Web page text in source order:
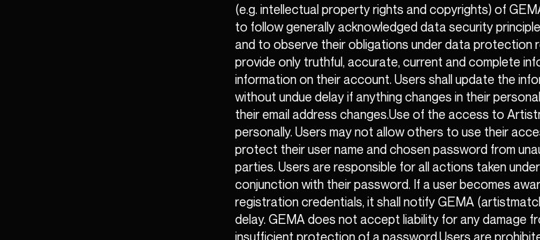
(e.g. intellectual property rights and copyrights) of
to follow generally acknowledged data security
and to observe their obligations under data protection
provide only truthful, accurate, current and complete
information on their account. Users shall update the
without undue delay if anything changes in their
their email address changes.Use of the access to
personally. Users may not allow others to use their
protect their user name and chosen password from
parties. Users are responsible for all actions taken
conjunction with their password. If a user becomes
registration credentials, it shall notify GEMA
delay. GEMA does not accept liability for any damage
insufficient protection of a password.Users are